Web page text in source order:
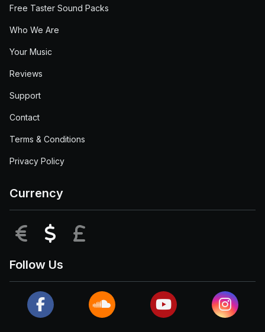
Free Taster Sound Packs
Who We Are
Your Music
Reviews
Support
Contact
Terms & Conditions
Privacy Policy
Currency
EUR USD
Follow Us